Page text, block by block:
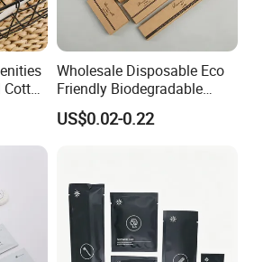
slippers have rapidly
are highly sought after by
consumers.
products capture
invite you to explore our
directly for further insights. We
opportunity to forge enduring
partnerships with you in
Wholesale Disposable Eco
Friendly Biodegradable
Toiletries Set Slipper Guest
Hotel Amenity
US$0.02-0.22